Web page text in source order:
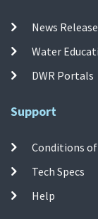
News
Water
DWR Portals
Support
Conditions of
Tech Specs
Help